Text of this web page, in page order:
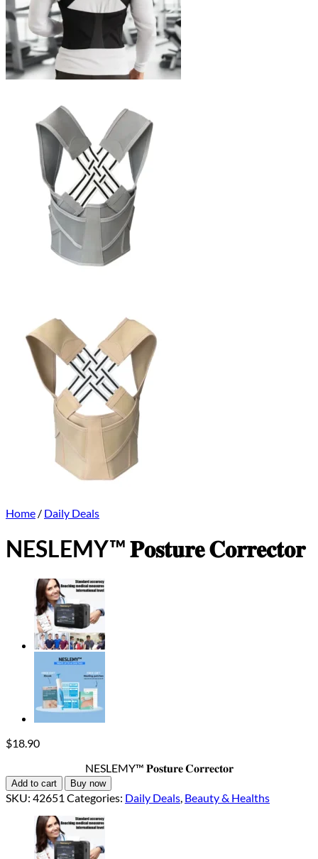
Home / Daily Deals
NESLEMY™ 𝐏𝐨𝐬𝐭𝐮𝐫𝐞 𝐂𝐨𝐫𝐫𝐞𝐜𝐭𝐨𝐫
$18.90
NESLEMY™ 𝐏𝐨𝐬𝐭𝐮𝐫𝐞 𝐂𝐨𝐫𝐫𝐞𝐜𝐭𝐨𝐫
Add to cart Buy now
SKU: 42651 Categories: Daily Deals, Beauty & Healths